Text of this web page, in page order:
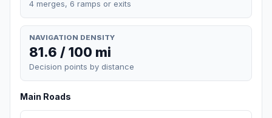
4 merges, 6 ramps or exits
NAVIGATION DENSITY
81.6 / 100 mi
Decision points by distance
Main Roads